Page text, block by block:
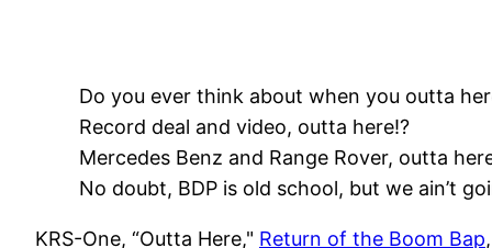
Do you ever think about when you outta
Record deal and video, outta here!?
Mercedes Benz and Range Rover, outta
No doubt, BDP is old school, but we ain’t
KRS-One, “Outta Here," Return of the Boom Bap